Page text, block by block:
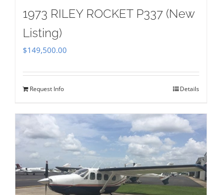
1973 RILEY ROCKET P337 (New
Listing)
$149,500.00
Request Info Details